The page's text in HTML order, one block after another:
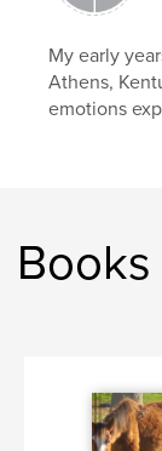
relationships
My early
Athens,
emotions